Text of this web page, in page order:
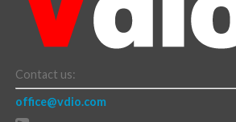
Contact us:
office@vdio.com